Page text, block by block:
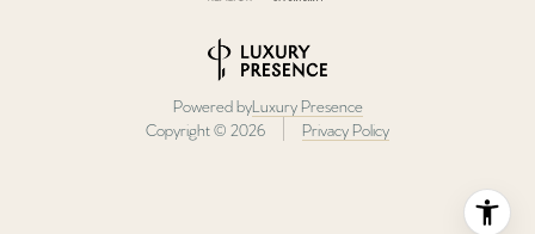
Powered byLuxury Presence
Copyright © 2026 Privacy Policy